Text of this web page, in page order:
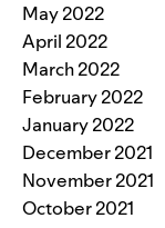
May 2022
April 2022
March 2022
February 2022
January 2022
December 2021
November 2021
October 2021